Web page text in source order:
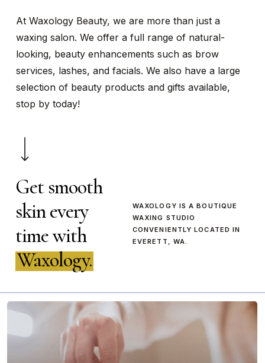
At Waxology Beauty, we are more than just a
waxing salon. We offer a full range of natural-
looking, beauty enhancements such as brow
services, lashes, and facials. We also have a large
selection of beauty products and gifts available,
stop by today!
Get smooth
skin every
time with
Waxology.
WAXOLOGY IS A BOUTIQUE
WAXING STUDIO
CONVENIENTLY LOCATED IN
EVERETT, WA.